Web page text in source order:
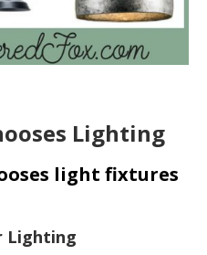
Lighting
light fixtures
Lighting